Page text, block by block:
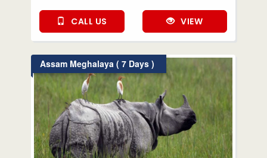
CALL US VIEW
Assam Meghalaya ( 7 Days )